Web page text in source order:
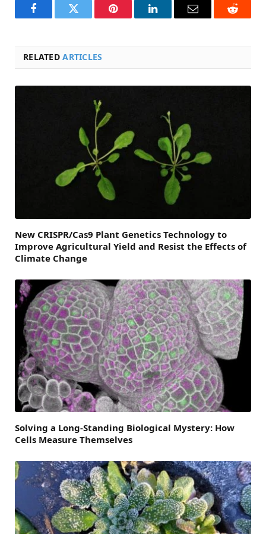
FacebookTwitter Pinterest LinkedInEmail Reddit
RELATEDARTICLES
New CRISPR/Cas9 Plant Genetics Technology to
Improve Agricultural Yield and Resist the Effects of
Climate Change
Solving a Long-Standing Biological Mystery: How
Cells Measure Themselves